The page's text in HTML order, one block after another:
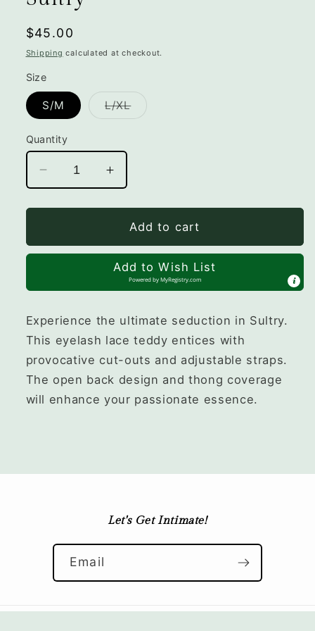
Regular
price
$45.00
Shipping calculated at checkout.
Size
S/M L/XLVariant
sold
Quantity
Decrease
quantity
for
Increase
quantity
for
SultryAdd to cart
Add to Wish List
Powered byMyRegistry.com
Experience the ultimate seduction in Sultry.
This eyelash lace teddy entices with
provocative cut-outs and adjustable straps.
The open back design and thong coverage
will enhance your passionate essence.
Let's Get Intimate!
Email